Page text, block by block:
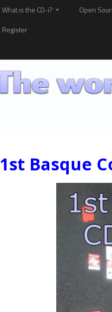
What is the CD-i? Open
Register
1st Basque